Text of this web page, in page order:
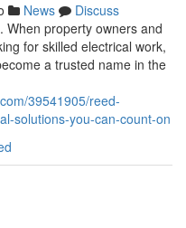
News
Discuss
When property owners and
for skilled electrical work,
a trusted name in the
39541905/reed-
solutions-you-can-count-on